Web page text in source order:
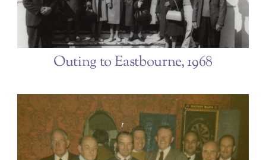
Outing to Eastbourne, 1968